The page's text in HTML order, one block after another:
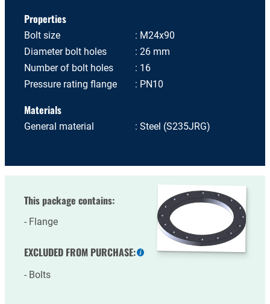
Properties
Bolt size
M24x90
Diameter bolt holes
26 mm
Number of bolt holes
16
Pressure rating flange
PN10
Materials
General material Steel (S235JRG)
This package contains:
Flange
EXCLUDED FROM PURCHASE:
Bolts